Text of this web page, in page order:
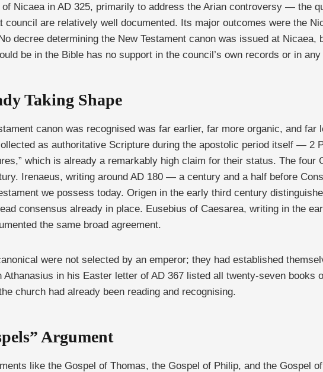
Nicaea in AD 325, primarily to address the Arian controversy — the
council are relatively well documented. Its major outcomes were the
decree determining the New Testament canon was issued at
be in the Bible has no support in the council’s own records or in
Taking Shape
canon was recognised was far earlier, far more organic, and
as authoritative Scripture during the apostolic period itself — 2
which is already a remarkably high claim for their status. The
Irenaeus, writing around AD 180 — a century and a half before
we possess today. Origen in the early third century
consensus already in place. Eusebius of Caesarea, writing in the
the same broad agreement.
were not selected by an emperor; they had established
in his Easter letter of AD 367 listed all twenty-seven books
church had already been reading and recognising.
Argument
like the Gospel of Thomas, the Gospel of Philip, and the Gospel